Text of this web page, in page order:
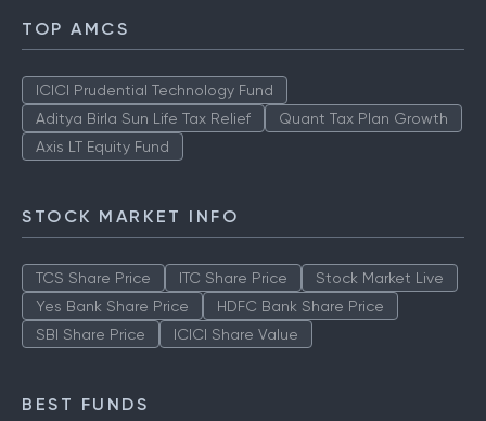
TOP AMCS
ICICI Prudential Technology Fund
Aditya Birla Sun Life Tax Relief
Quant Tax Plan Growth
Axis LT Equity Fund
STOCK MARKET INFO
TCS Share Price ITC Share Price
Stock Market Live
Yes Bank Share Price
HDFC Bank Share Price
SBI Share Price
ICICI Share Value
BEST FUNDS